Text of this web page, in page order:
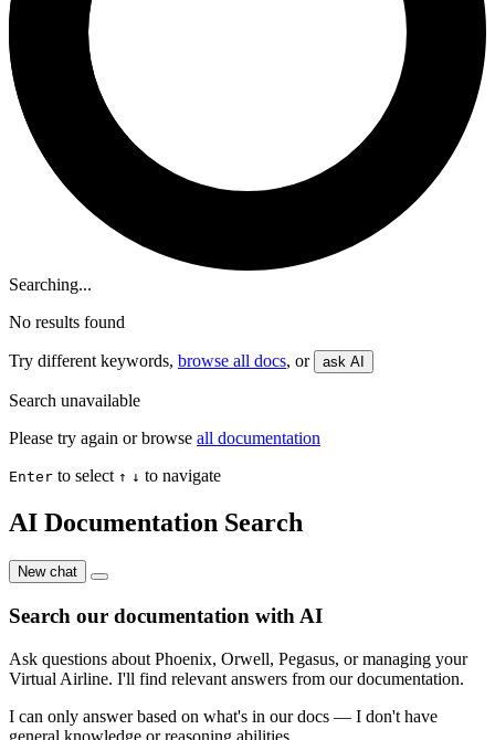
Searching...
No results found
Try different keywords, browse all docs, or ask AI
Search unavailable
Please try again or browse all documentation
Enter to select ↑ ↓ to navigate
AI Documentation Search
New chat
Search our documentation with AI
Ask questions about Phoenix, Orwell, Pegasus, or managing your
Virtual Airline. I'll find relevant answers from our documentation.
I can only answer based on what's in our docs — I don't have
general knowledge or reasoning abilities.